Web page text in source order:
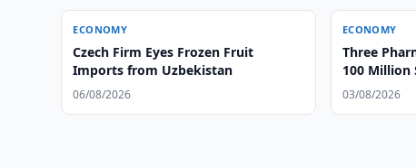
ECONOMY
Czech Firm Eyes Frozen Fruit
Imports from Uzbekistan
06/08/2026
ECONOMY
Three
100 Million
Gouging
03/08/2026